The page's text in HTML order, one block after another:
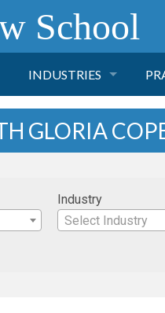
School
INDUSTRIES
HEALTH CARE
GLORIA
Industry
Select Industry